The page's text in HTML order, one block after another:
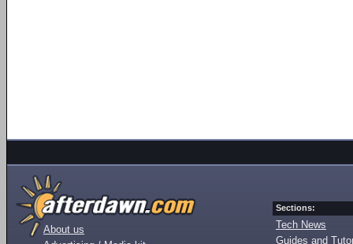
About us
Sections:
Tech News
Guides and